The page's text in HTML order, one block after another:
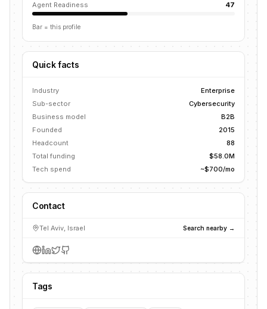
Agent Readiness 47
Bar = this profile
Quick facts
Industry
Enterprise
Sub-sector
Cybersecurity
Business model
B2B
Founded
2015
Headcount
88
Total funding
$58.0M
Tech spend
~$700/mo
Contact
Tel Aviv, Israel Search nearby →
Tags